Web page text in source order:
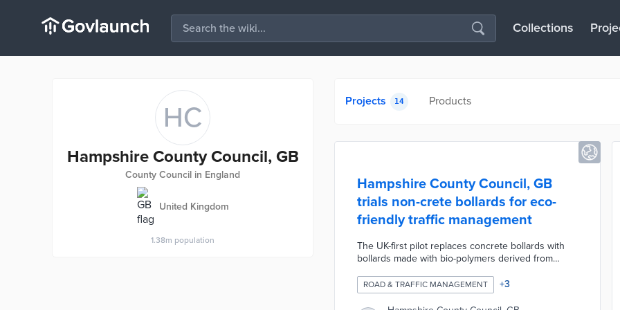
Collections
HC
Hampshire County Council, GB
County Council in England
United Kingdom
1.38m population
Projects 14 Products
Hampshire County Council, GB
trials non-crete bollards for eco-
friendly traffic management
The UK-first pilot replaces concrete bollards with
bollards made with bio-polymers derived from
install due to their lightweight construction and
strong enough to withstand high-speed vehicle
ROAD & TRAFFIC MANAGEMENT +3